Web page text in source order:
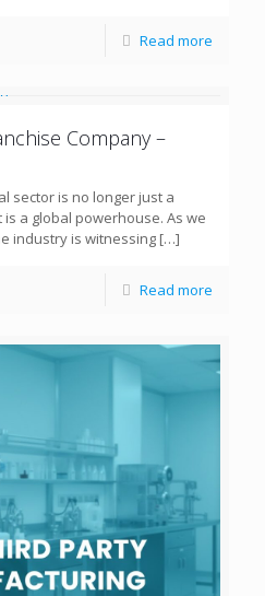
Read more
Company –
sector is no longer just a
a global powerhouse. As we
industry is witnessing […]
Read more